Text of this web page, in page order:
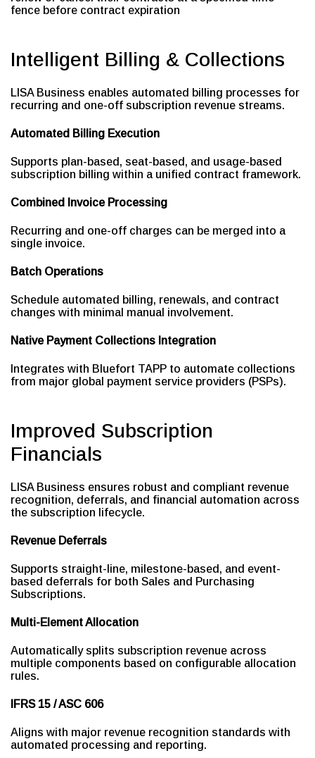
fence before contract expiration
Intelligent Billing & Collections
LISA Business enables automated billing processes for
recurring and one-off subscription revenue streams.
Automated Billing Execution
Supports plan-based, seat-based, and usage-based
subscription billing within a unified contract framework.
Combined Invoice Processing
Recurring and one-off charges can be merged into a
single invoice.
Batch Operations
Schedule automated billing, renewals, and contract
changes with minimal manual involvement.
Native Payment Collections Integration
Integrates with Bluefort TAPP to automate collections
from major global payment service providers (PSPs).
Improved Subscription
Financials
LISA Business ensures robust and compliant revenue
recognition, deferrals, and financial automation across
the subscription lifecycle.
Revenue Deferrals
Supports straight-line, milestone-based, and event-
based deferrals for both Sales and Purchasing
Subscriptions.
Multi-Element Allocation
Automatically splits subscription revenue across
multiple components based on configurable allocation
rules.
IFRS 15 / ASC 606
Aligns with major revenue recognition standards with
automated processing and reporting.